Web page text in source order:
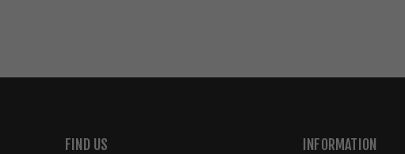
FIND US INFORMATION